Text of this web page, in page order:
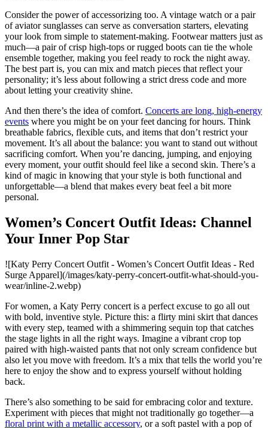
Consider the power of accessorizing too. A vintage watch or a pair
of aviator sunglasses can serve as conversation starters, elevating
your look from simple to statement-making. Footwear matters just as
much—a pair of crisp high-tops or rugged boots can tie the whole
ensemble together, making you feel ready to rock the night away.
The best part is, you can mix and match pieces that reflect your
personality; it’s less about following a strict dress code and more
about letting your creativity shine.
And then there’s the idea of comfort. Concerts are long, high-energy
events where you might be on your feet dancing for hours. Think
breathable fabrics, flexible cuts, and items that don’t restrict your
movement. It’s all about the balance: you want to stand out without
sacrificing comfort. When you’re dancing, jumping, and enjoying
every moment, your outfit should feel like a second skin. There’s a
kind of magic in knowing that your style is both functional and
unforgettable—a blend that makes every beat feel a bit more
personal.
Women’s Concert Outfit Ideas: Channel
Your Inner Pop Star
![Katy Perry Concert Outfit - Women’s Concert Outfit Ideas - Red
Surge Apparel](/images/katy-perry-concert-outfit-what-should-you-
wear/inline-2.webp)
For women, a Katy Perry concert is a perfect excuse to go all out
with bold, inventive style. Picture this: a flirty mini skirt that dances
with every step, teamed with a shimmering sequin top that catches
the stage lights in all the right ways. Imagine a vibrant crop top
paired with high-waisted pants that not only scream confidence but
also let you move with freedom. It’s a mix that tells the world you’re
here to enjoy the show and to express yourself without holding
back.
There’s also something to be said for embracing color and texture.
Experiment with pieces that might not traditionally go together—a
floral print with a metallic accessory, or a soft pastel with a pop of